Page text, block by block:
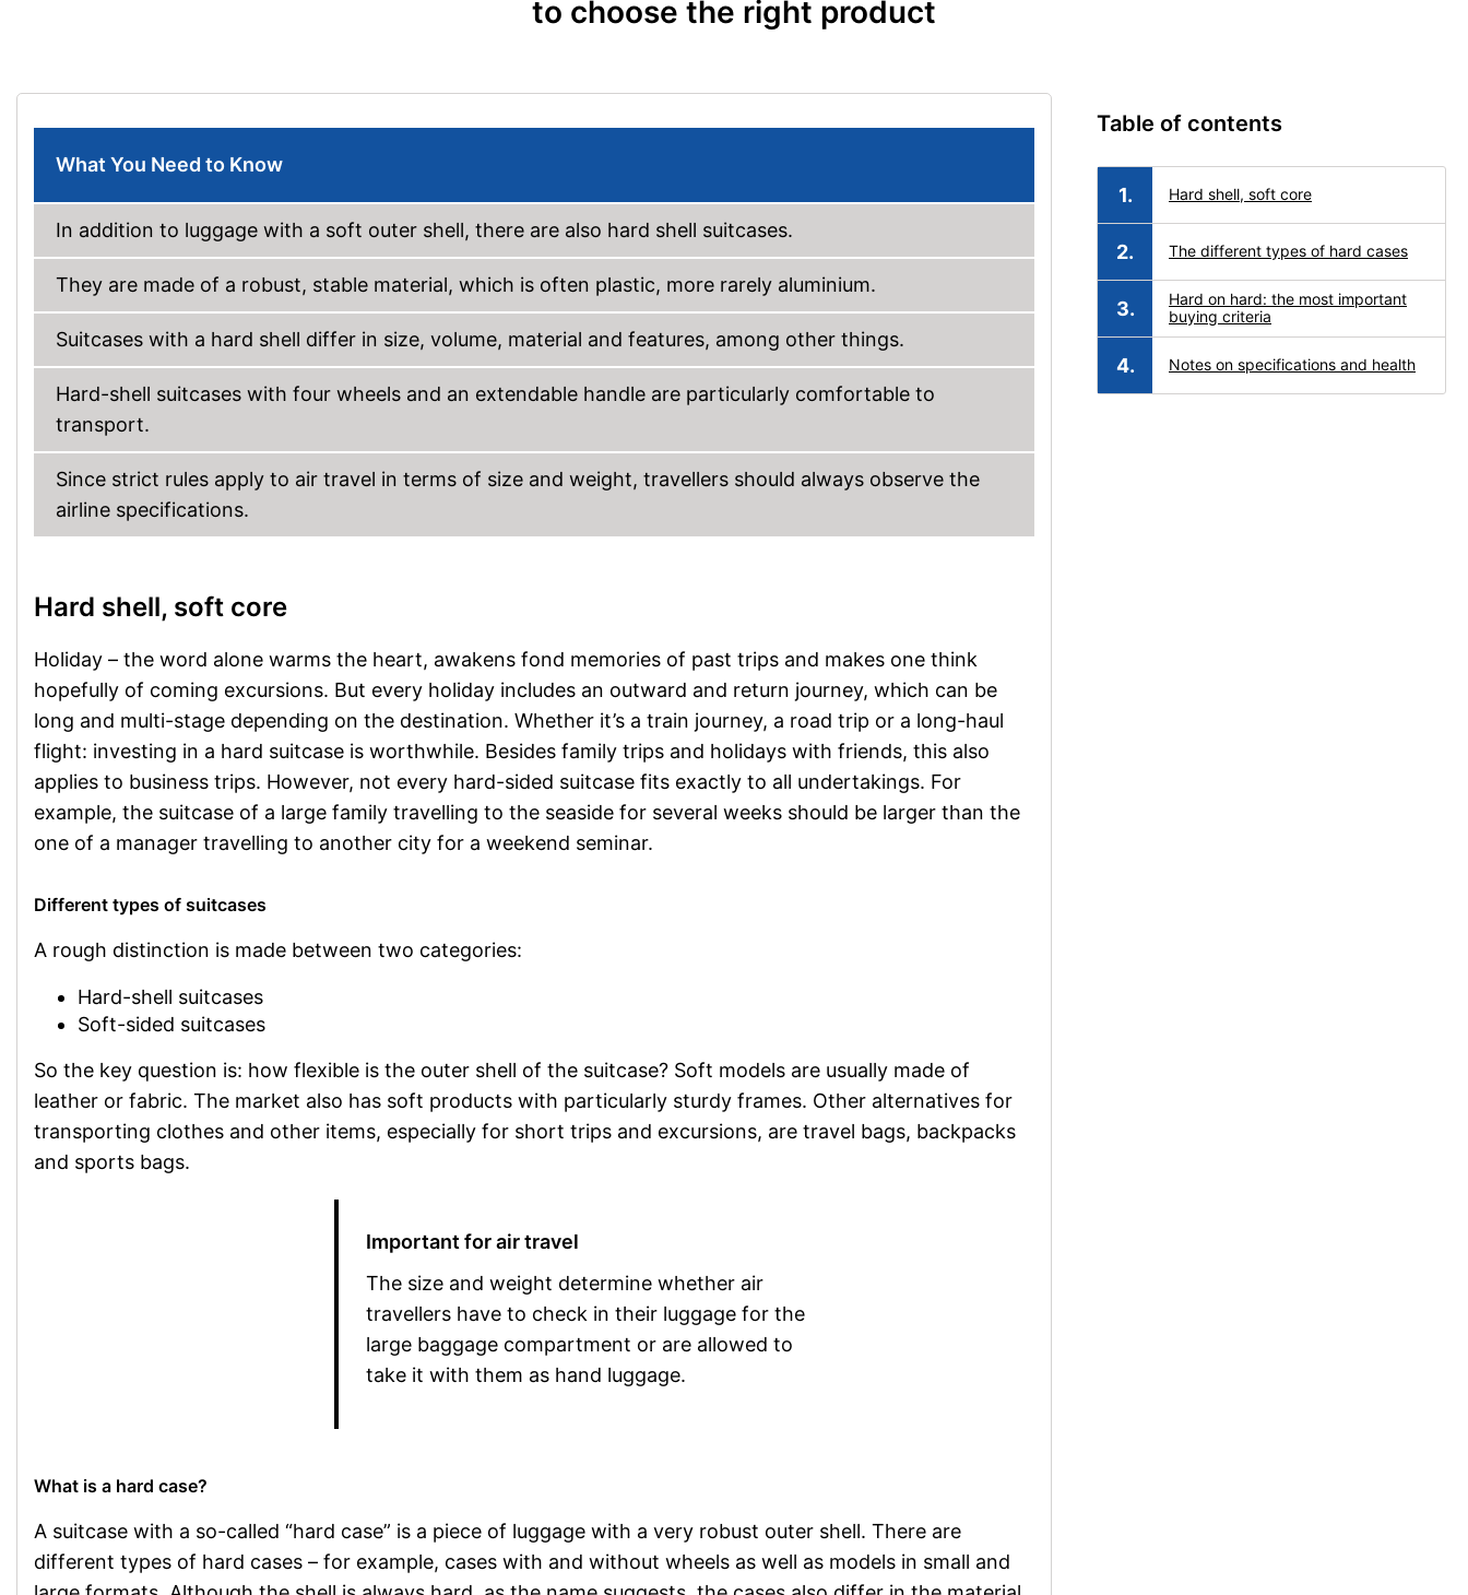
to choose the right product
What You Need to Know
In addition to luggage with a soft outer shell, there are also hard shell suitcases.
They are made of a robust, stable material, which is often plastic, more rarely aluminium.
Suitcases with a hard shell differ in size, volume, material and features, among other things.
Hard-shell suitcases with four wheels and an extendable handle are particularly comfortable to
transport.
Since strict rules apply to air travel in terms of size and weight, travellers should always observe the
airline specifications.
Hard shell, soft core
Holiday – the word alone warms the heart, awakens fond memories of past trips and makes one think
hopefully of coming excursions. But every holiday includes an outward and return journey, which can be
long and multi-stage depending on the destination. Whether it’s a train journey, a road trip or a long-haul
flight: investing in a hard suitcase is worthwhile. Besides family trips and holidays with friends, this also
applies to business trips. However, not every hard-sided suitcase fits exactly to all undertakings. For
example, the suitcase of a large family travelling to the seaside for several weeks should be larger than the
one of a manager travelling to another city for a weekend seminar.
Different types of suitcases
A rough distinction is made between two categories:
Hard-shell suitcases
Soft-sided suitcases
So the key question is: how flexible is the outer shell of the suitcase? Soft models are usually made of
leather or fabric. The market also has soft products with particularly sturdy frames. Other alternatives for
transporting clothes and other items, especially for short trips and excursions, are travel bags, backpacks
and sports bags.
Important for air travel
The size and weight determine whether air
travellers have to check in their luggage for the
large baggage compartment or are allowed to
take it with them as hand luggage.
What is a hard case?
A suitcase with a so-called “hard case” is a piece of luggage with a very robust outer shell. There are
different types of hard cases – for example, cases with and without wheels as well as models in small and
Table of contents
Hard shell, soft core
The different types of hard cases
Hard on hard: the most important
buying criteria
Notes on specifications and health